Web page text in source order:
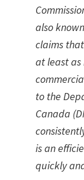
also
claims
at least as
to the
Canada
is an
quickly